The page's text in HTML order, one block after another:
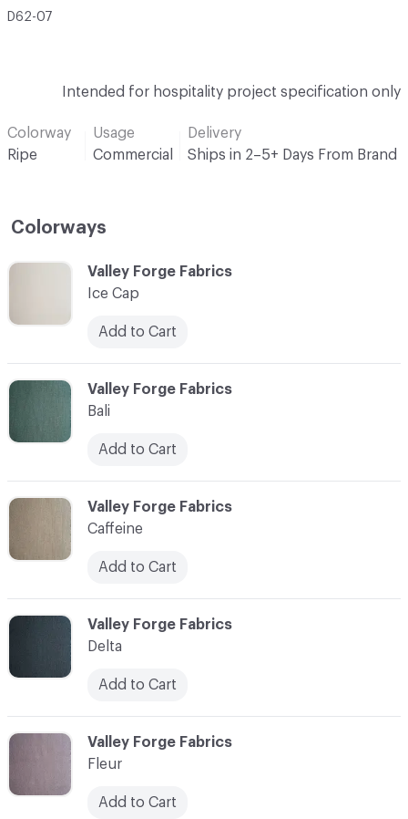
D62-07
Intended for hospitality project specification only
Colorway
Ripe
Usage
Commercial
Delivery
Ships in 2–5+ Days From Brand
Colorways
C-000004
Valley Forge Fabrics
Delta
Add to Cart
C-000005
Valley Forge Fabrics
Fleur
Add to Cart
C-000002
Valley Forge Fabrics
Bali
Add to Cart
C-000001
Valley Forge Fabrics
Ice Cap
Add to Cart
C-000003
Valley Forge Fabrics
Caffeine
Add to Cart